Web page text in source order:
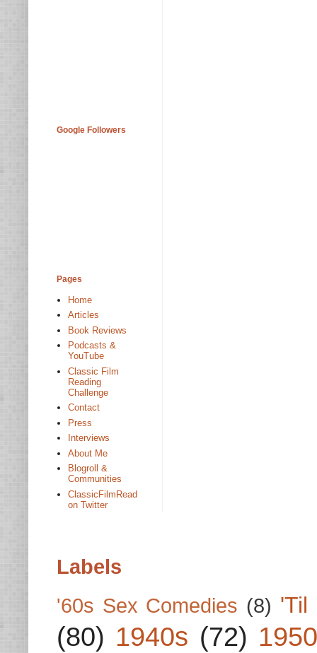
Google Followers
Pages
Home
Articles
Book Reviews
Podcasts &
YouTube
Classic Film
Reading
Challenge
Contact
Press
Interviews
About Me
Blogroll &
Communities
ClassicFilmRead
on Twitter
Labels
'60s Sex Comedies (8) 'Til
(80) 1940s (72)